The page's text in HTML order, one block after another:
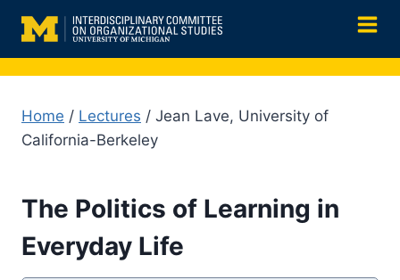
content
Home / Lectures / Jean Lave, University of
California-Berkeley
The Politics of Learning in
Everyday Life